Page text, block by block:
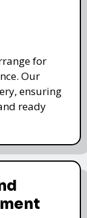
for
Our
ensuring
ready